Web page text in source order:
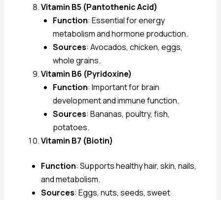
Vitamin B5 (Pantothenic Acid)
Function: Essential for energy
metabolism and hormone production.
Sources: Avocados, chicken, eggs,
whole grains.
Vitamin B6 (Pyridoxine)
Function: Important for brain
development and immune function.
Sources: Bananas, poultry, fish,
potatoes.
Vitamin B7 (Biotin)
Function: Supports healthy hair, skin, nails,
and metabolism.
Sources: Eggs, nuts, seeds, sweet